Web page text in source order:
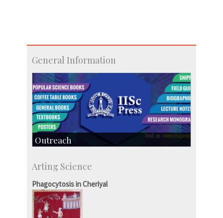
General Information
Outreach
Centre for Continuing Education
KVPY
Social Events
Arting Science
Phagocytosis in Cheriyal